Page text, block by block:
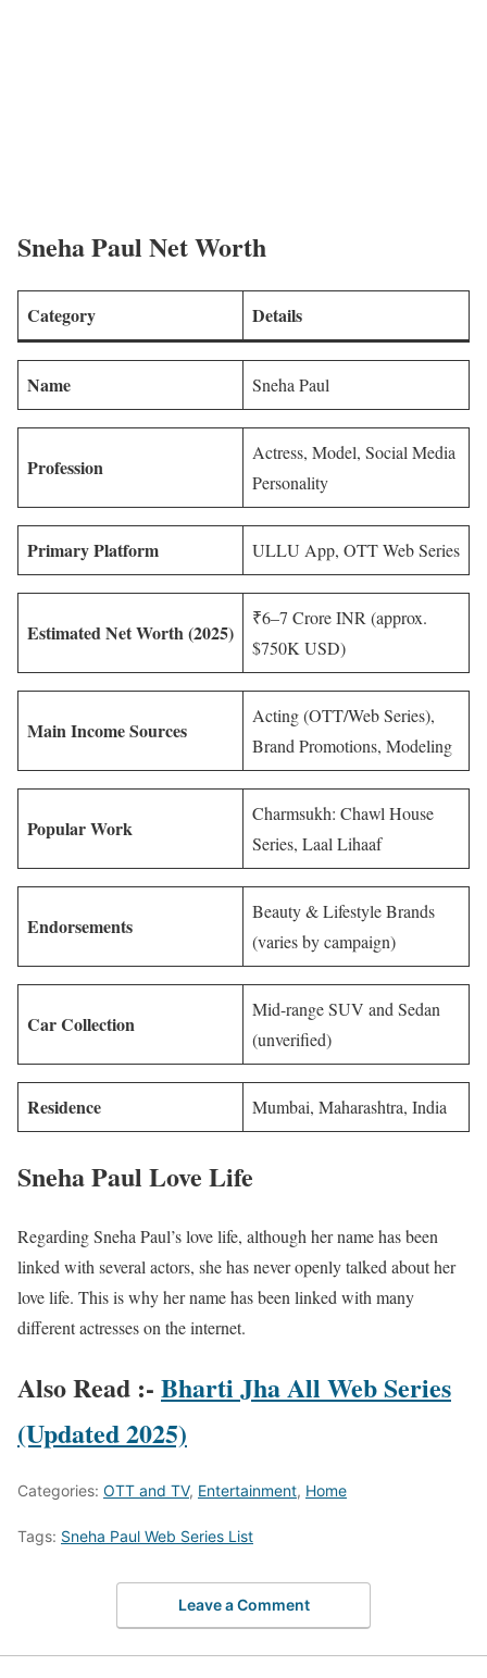
Sneha Paul Net Worth
Category Details
Name Sneha Paul
Profession
Actress, Model, Social Media
Personality
Primary Platform ULLU App, OTT Web Series
Estimated Net Worth (2025)
₹6–7 Crore INR (approx.
$750K USD)
Main Income Sources
Acting (OTT/Web Series),
Brand Promotions, Modeling
Popular Work
Charmsukh: Chawl House
Series, Laal Lihaaf
Endorsements
Beauty & Lifestyle Brands
(varies by campaign)
Car Collection
Mid-range SUV and Sedan
(unverified)
Residence Mumbai, Maharashtra, India
Sneha Paul Love Life
Regarding Sneha Paul’s love life, although her name has been
linked with several actors, she has never openly talked about her
love life. This is why her name has been linked with many
different actresses on the internet.
Also Read :- Bharti Jha All Web Series
(Updated 2025)
Categories: OTT and TV, Entertainment, Home
Tags: Sneha Paul Web Series List
Leave a Comment